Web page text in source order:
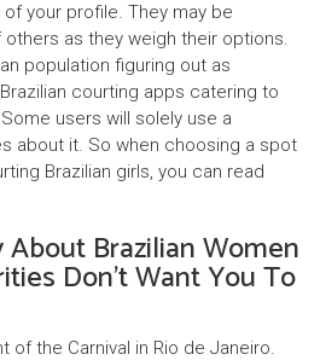
your profile. They may be
as they weigh their options.
population figuring out as
courting apps catering to
users will solely use a
about it. So when choosing a spot
Brazilian girls, you can read
Brazilian Women
Don’t Want You To
of the Carnival in Rio de Janeiro.